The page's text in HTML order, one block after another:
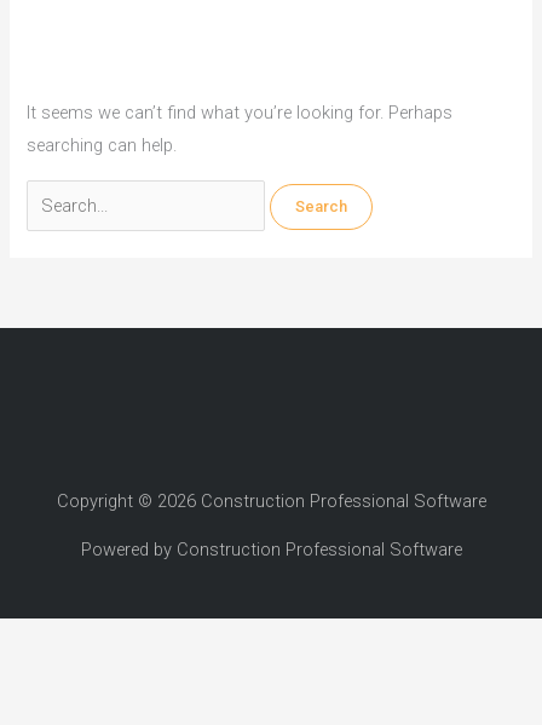
It seems we can’t find what you’re looking for. Perhaps
searching can help.
Search
for:
Copyright © 2026 Construction Professional Software
Powered by Construction Professional Software